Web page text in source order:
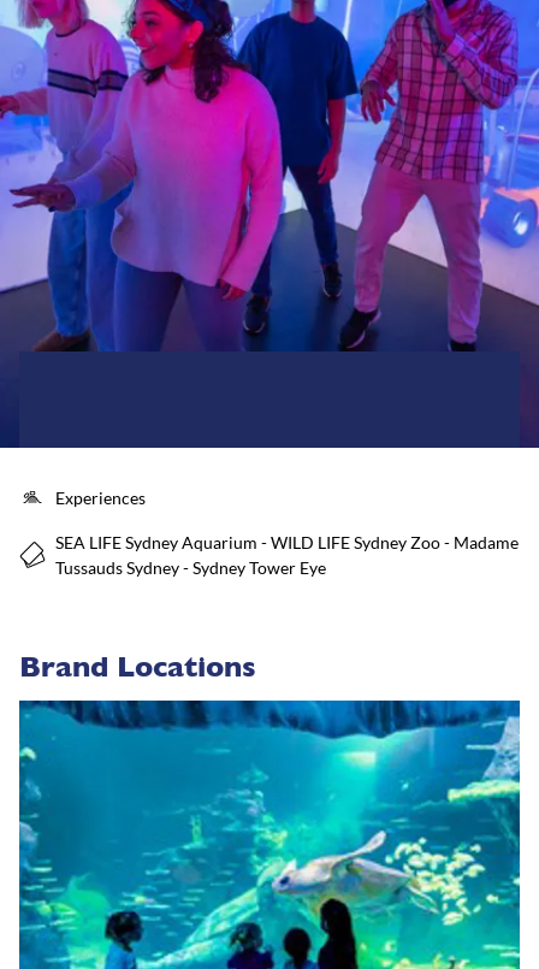
Experiences
SEA LIFE Sydney Aquarium - WILD LIFE Sydney Zoo - Madame
Tussauds Sydney - Sydney Tower Eye
Brand Locations